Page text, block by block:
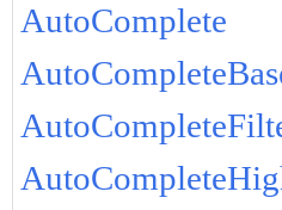
AutoComplete